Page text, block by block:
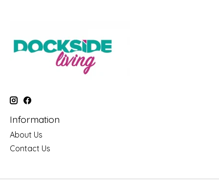
Information
About Us
Contact Us